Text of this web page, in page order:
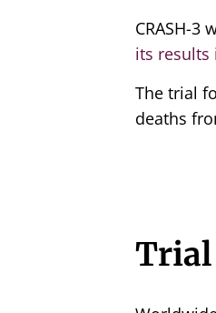
CRASH-
its results
The trial
deaths
Trial